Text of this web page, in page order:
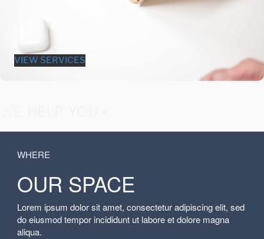
VIEW SERVICES
WHERE
OUR SPACE
Lorem ipsum dolor sit amet, consectetur adipiscing elit, sed
do eiusmod tempor incididunt ut labore et dolore magna
aliqua.